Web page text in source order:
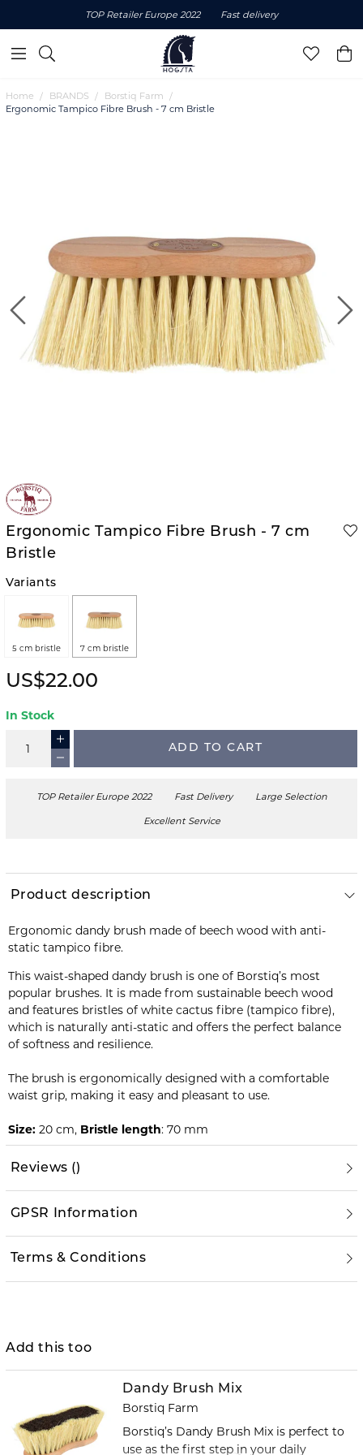
TOP Retailer Europe 2022 Fast delivery
Home BRANDS
Borstiq Farm
Ergonomic Tampico Fibre Brush - 7 cm Bristle
Ergonomic Tampico Fibre Brush - 7 cm
Bristle
Variants
5 cm bristle 7 cm bristle
US$22.00
In Stock
ADD TO CART
TOP Retailer Europe 2022 Fast Delivery Large Selection
Excellent Service
Add this too
Dandy Brush Mix
Borstiq Farm
Borstiq’s Dandy Brush Mix is perfect to
use as the first step in your daily
Product description
Ergonomic dandy brush made of beech wood with anti-
static tampico fibre.
This waist-shaped dandy brush is one of Borstiq’s most
popular brushes. It is made from sustainable beech wood
and features bristles of white cactus fibre (tampico fibre),
which is naturally anti-static and offers the perfect balance
of softness and resilience.
The brush is ergonomically designed with a comfortable
waist grip, making it easy and pleasant to use.
Size: 20 cm, Bristle length: 70 mm
Reviews ()
GPSR Information
Terms & Conditions